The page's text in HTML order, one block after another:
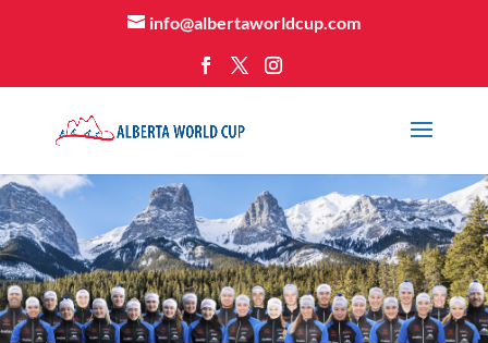
info@albertaworldcup.com